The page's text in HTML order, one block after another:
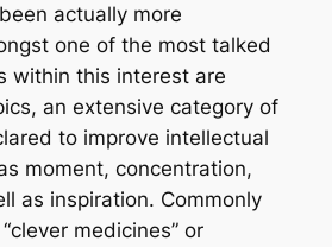
actually more
one of the most talked
within this interest are
an extensive category of
to improve intellectual
moment, concentration,
as inspiration. Commonly
medicines” or